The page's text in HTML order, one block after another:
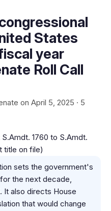
States
year
Roll Call
on April 5, 2025 · 5
1760 to S.Amdt.
title on file)
sets the government's
the next decade,
It also directs House
that would change